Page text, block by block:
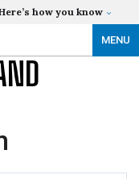
how you know
MENU